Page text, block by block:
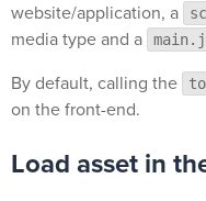
website/application, a
media type and a
By default, calling the
on the front-end.
Load asset in